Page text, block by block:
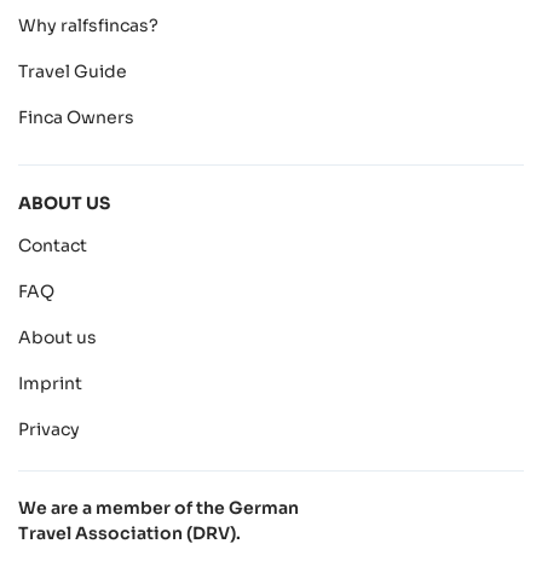
Why ralfsfincas?
Travel Guide
Finca Owners
ABOUT US
Contact
FAQ
About us
Imprint
Privacy
We are a member of the German
Travel Association (DRV).